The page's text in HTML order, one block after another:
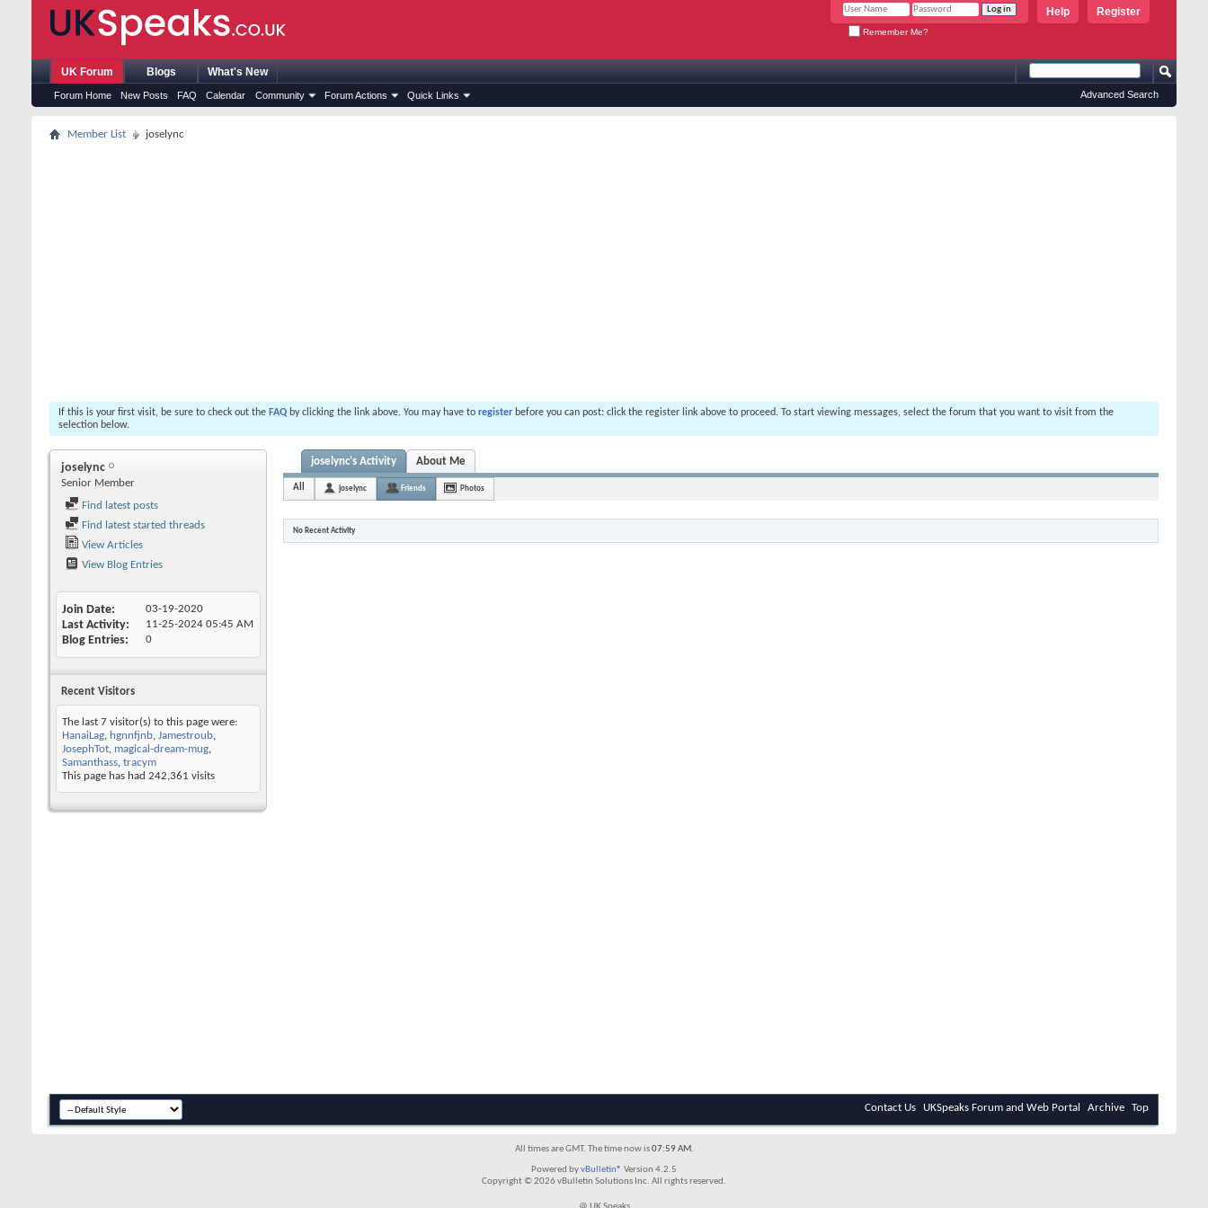
Register
Help
Remember Me?
UK Forum
Forum Home New Posts FAQ Calendar Community Forum Actions Quick Links
Blogs What's New
Advanced Search
Member List joselync
If this is your first visit, be sure to check out the FAQ by clicking the link above. You may have to register before you can post: click the register link above to proceed. To start viewing messages, select the forum that you want to visit from the
selection below.
joselync
Senior Member
Find latest posts
Find latest started threads
View Articles
View Blog Entries
Join Date 03-19-2020
Last Activity 11-25-2024 05:45 AM
Blog Entries 0
Recent Visitors
The last 7 visitor(s) to this page were:
HanaiLag, hgnnfjnb, Jamestroub,
JosephTot, magical-dream-mug,
Samanthass, tracym
This page has had 242,361 visits
joselync's Activity About Me
All joselync Friends Photos
No Recent Activity
Contact Us UKSpeaks Forum and Web Portal Archive Top
All times are GMT. The time now is07:59 AM.
Powered byvBulletin® Version 4.2.5
Copyright © 2026 vBulletin Solutions Inc. All rights reserved.